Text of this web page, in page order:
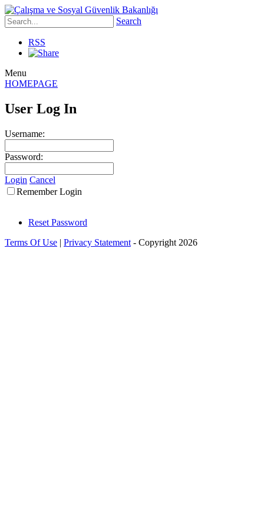
Search
RSS
Menu
HOMEPAGE
User Log In
Username:
Password:
Login Cancel
Remember Login
Reset Password
Terms Of Use | Privacy Statement - Copyright 2026